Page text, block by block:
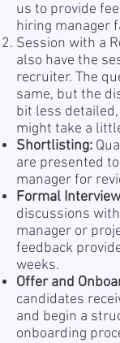
us to provide
hiring manager
Session with a
also have the
recruiter. The
same, but the
bit less
might take a
Shortlisting:
are presented
manager for
Formal
discussions
manager or
feedback
weeks.
Offer and
candidates
and begin a
onboarding